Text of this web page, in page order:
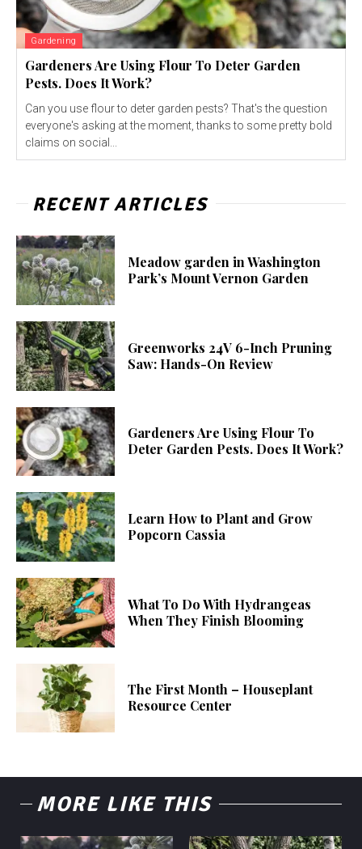
Gardening
Gardeners Are Using Flour To Deter Garden
Pests. Does It Work?
Can you use flour to deter garden pests? That's the question
everyone's asking at the moment, thanks to some pretty bold
claims on social...
RECENT ARTICLES
Meadow garden in Washington
Park’s Mount Vernon Garden
Greenworks 24V 6-Inch Pruning
Saw: Hands-On Review
Gardeners Are Using Flour To
Deter Garden Pests. Does It Work?
Learn How to Plant and Grow
Popcorn Cassia
What To Do With Hydrangeas
When They Finish Blooming
The First Month – Houseplant
Resource Center
MORE LIKE THIS